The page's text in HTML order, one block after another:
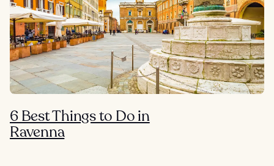
6 Best Things to Do in
Ravenna